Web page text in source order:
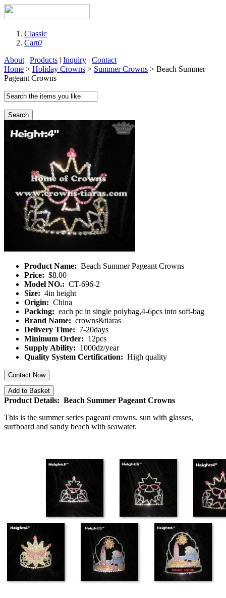
Classic
Cart0
About | Products | Inquiry | Contact
Home > Holiday Crowns > Summer Crowns > Beach Summer
Pageant Crowns
Search
Product Name: Beach Summer Pageant Crowns
Price: $8.00
Model NO.: CT-696-2
Size: 4in height
Origin: China
Packing: each pc in single polybag,4-6pcs into soft-bag
Brand Name: crowns&tiaras
Delivery Time: 7-20days
Minimum Order: 12pcs
Supply Ability: 1000dz/year
Quality System Certification: High quality
Contact Now
Add to Basket
Product Details: Beach Summer Pageant Crowns
This is the summer series pageant crowns. sun with glasses,
surfboard and sandy beach with seawater.